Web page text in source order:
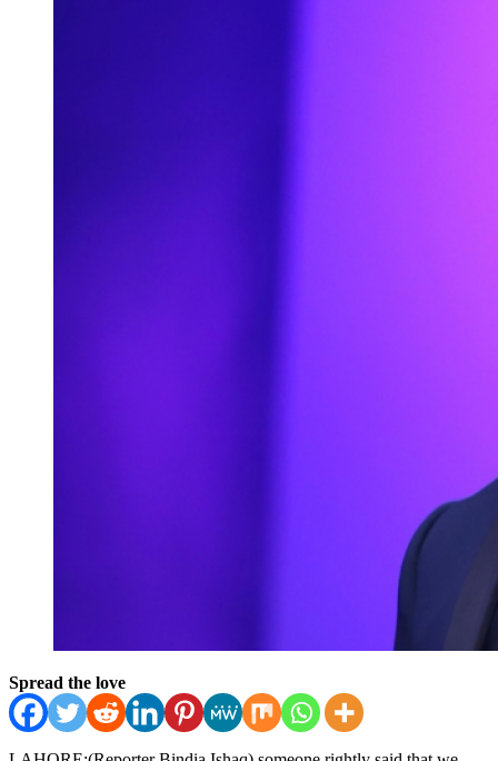
Spread the love